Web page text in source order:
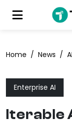
Home / News / AI
Enterprise AI
Iterable